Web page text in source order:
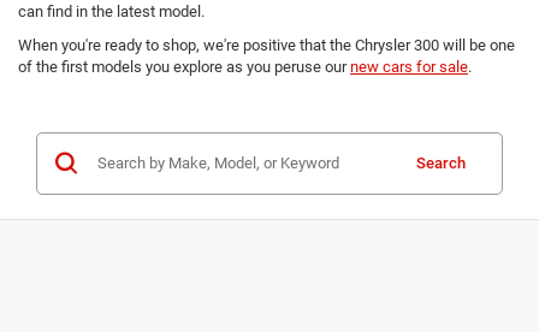
can find in the latest model.
When you're ready to shop, we're positive that the Chrysler 300 will be one
of the first models you explore as you peruse ournew cars for sale.
Search